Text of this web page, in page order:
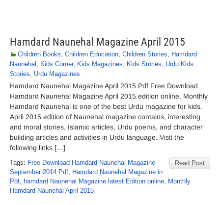
Hamdard Naunehal Magazine April 2015
Children Books, Children Education, Children Stories, Hamdard
Naunehal , Kids Corner, Kids Magazines, Kids Stories, Urdu Kids
Stories, Urdu Magazines
Hamdard Naunehal Magazine April 2015 Pdf Free Download
Hamdard Naunehal Magazine April 2015 edition online. Monthly
Hamdard Naunehal is one of the best Urdu magazine for kids.
April 2015 edition of Naunehal magazine contains, interesting
and moral stories, Islamic articles, Urdu poems, and character
building articles and activities in Urdu language. Visit the
following links […]
Read Post
Tags: Free Download Hamdard Naunehal Magazine
September 2014 Pdf, Hamdard Naunehal Magazine in
Pdf, hamdard Naunehal Magazine latest Edition online, Monthly
Hamdard Naunehal April 2015